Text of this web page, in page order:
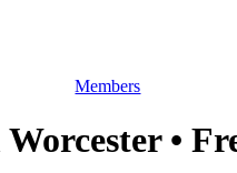
Members
•